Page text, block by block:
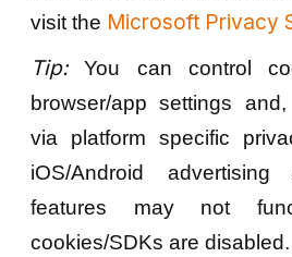
visit the Microsoft Privacy
Tip:You can control
browser/app settings
via platform specific
iOS/Android advertising
features may not
cookies/SDKs are disabled.